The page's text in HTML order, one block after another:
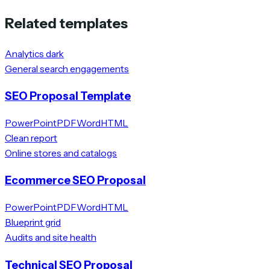
Related templates
Analytics dark
General search engagements
SEO Proposal Template
PowerPointPDFWordHTML
Clean report
Online stores and catalogs
Ecommerce SEO Proposal
PowerPointPDFWordHTML
Blueprint grid
Audits and site health
Technical SEO Proposal